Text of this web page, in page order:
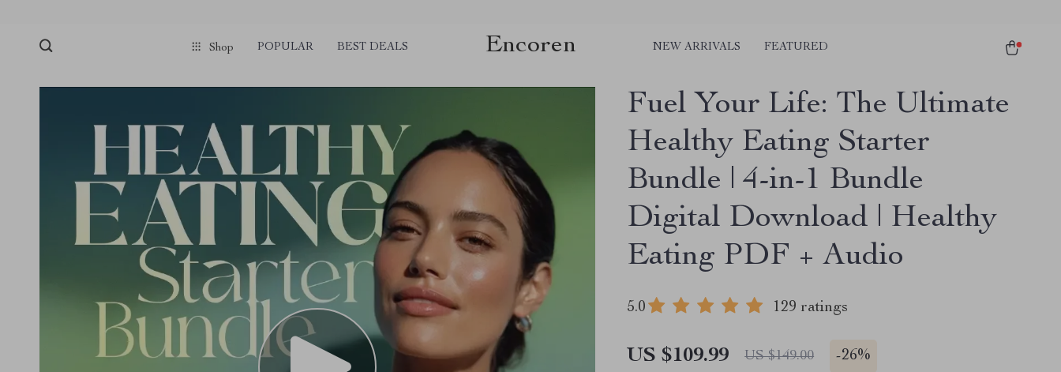
Shop POPULAR BEST DEALS Encoren NEW ARRIVALS FEATURED
Fuel Your Life: The Ultimate
Healthy Eating Starter
Bundle | 4-in-1 Bundle
Digital Download | Healthy
Eating PDF + Audio
5.0 129 ratings
US $109.99 US $149.00 -26%